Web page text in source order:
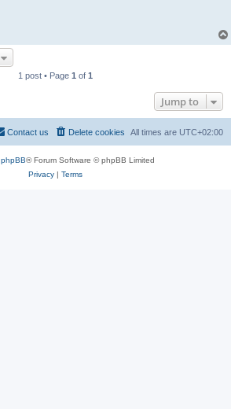
1 post • Page 1 of 1
Jump to
All times are UTC+02:00
Delete cookies
Contact us
phpBB® Forum Software © phpBB Limited
Privacy| Terms